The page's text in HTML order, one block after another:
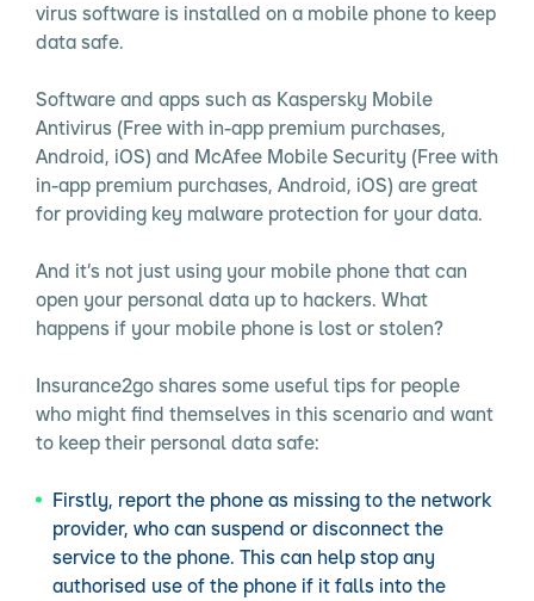
virus software is installed on a mobile phone to keep
data safe.
Software and apps such as Kaspersky Mobile
Antivirus (Free with in-app premium purchases,
Android, iOS) and McAfee Mobile Security (Free with
in-app premium purchases, Android, iOS) are great
for providing key malware protection for your data.
And it’s not just using your mobile phone that can
open your personal data up to hackers. What
happens if your mobile phone is lost or stolen?
Insurance2go shares some useful tips for people
who might find themselves in this scenario and want
to keep their personal data safe:
Firstly, report the phone as missing to the network
provider, who can suspend or disconnect the
service to the phone. This can help stop any
authorised use of the phone if it falls into the